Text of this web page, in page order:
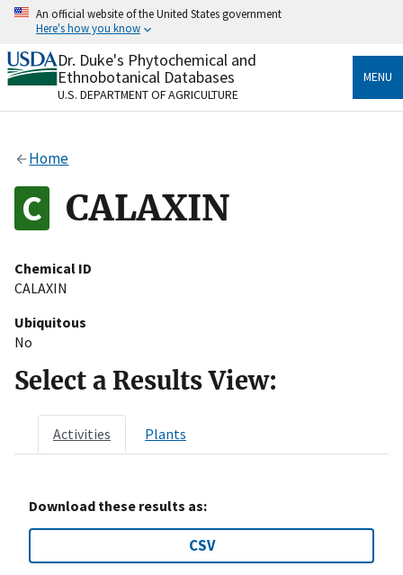
Skip
content
An official website of the United States government
Here's how you know
Official websites use .gov
A.govwebsite belongs to an official government
organization in the United States.
Alock
to the .gov website. Share sensitive information only
on official, secure websites.
Dr. Duke's Phytochemical and
Ethnobotanical Databases
U.S. DEPARTMENT OF AGRICULTURE
MENU
Home
CALAXIN
Chemical ID
CALAXIN
Ubiquitous
No
Select a Results View:
Activities Plants
Download these results as:
CSV